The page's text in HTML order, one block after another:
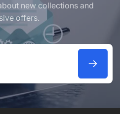
new collections and
offers.